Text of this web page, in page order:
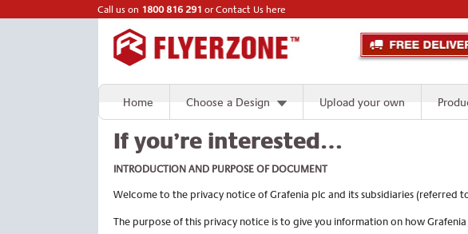
Call us on 1800 816 291 orContact Us here
Home Choose a Design Upload your own
If you’re interested…
INTRODUCTIONAND PURPOSE OF DOCUMENT
Welcome to the privacy notice of Grafenia plc and its subsidiaries
The purpose of this privacy notice is to give you information on how